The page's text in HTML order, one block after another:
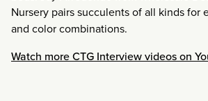
Nursery pairs succulents of all kinds for
and color combinations.
Watch more CTG Interview videos on